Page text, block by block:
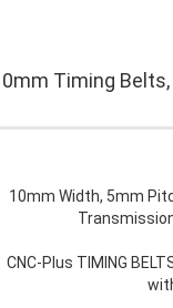
Timing
10mm Width, 5mm
CNC-Plus TIMING